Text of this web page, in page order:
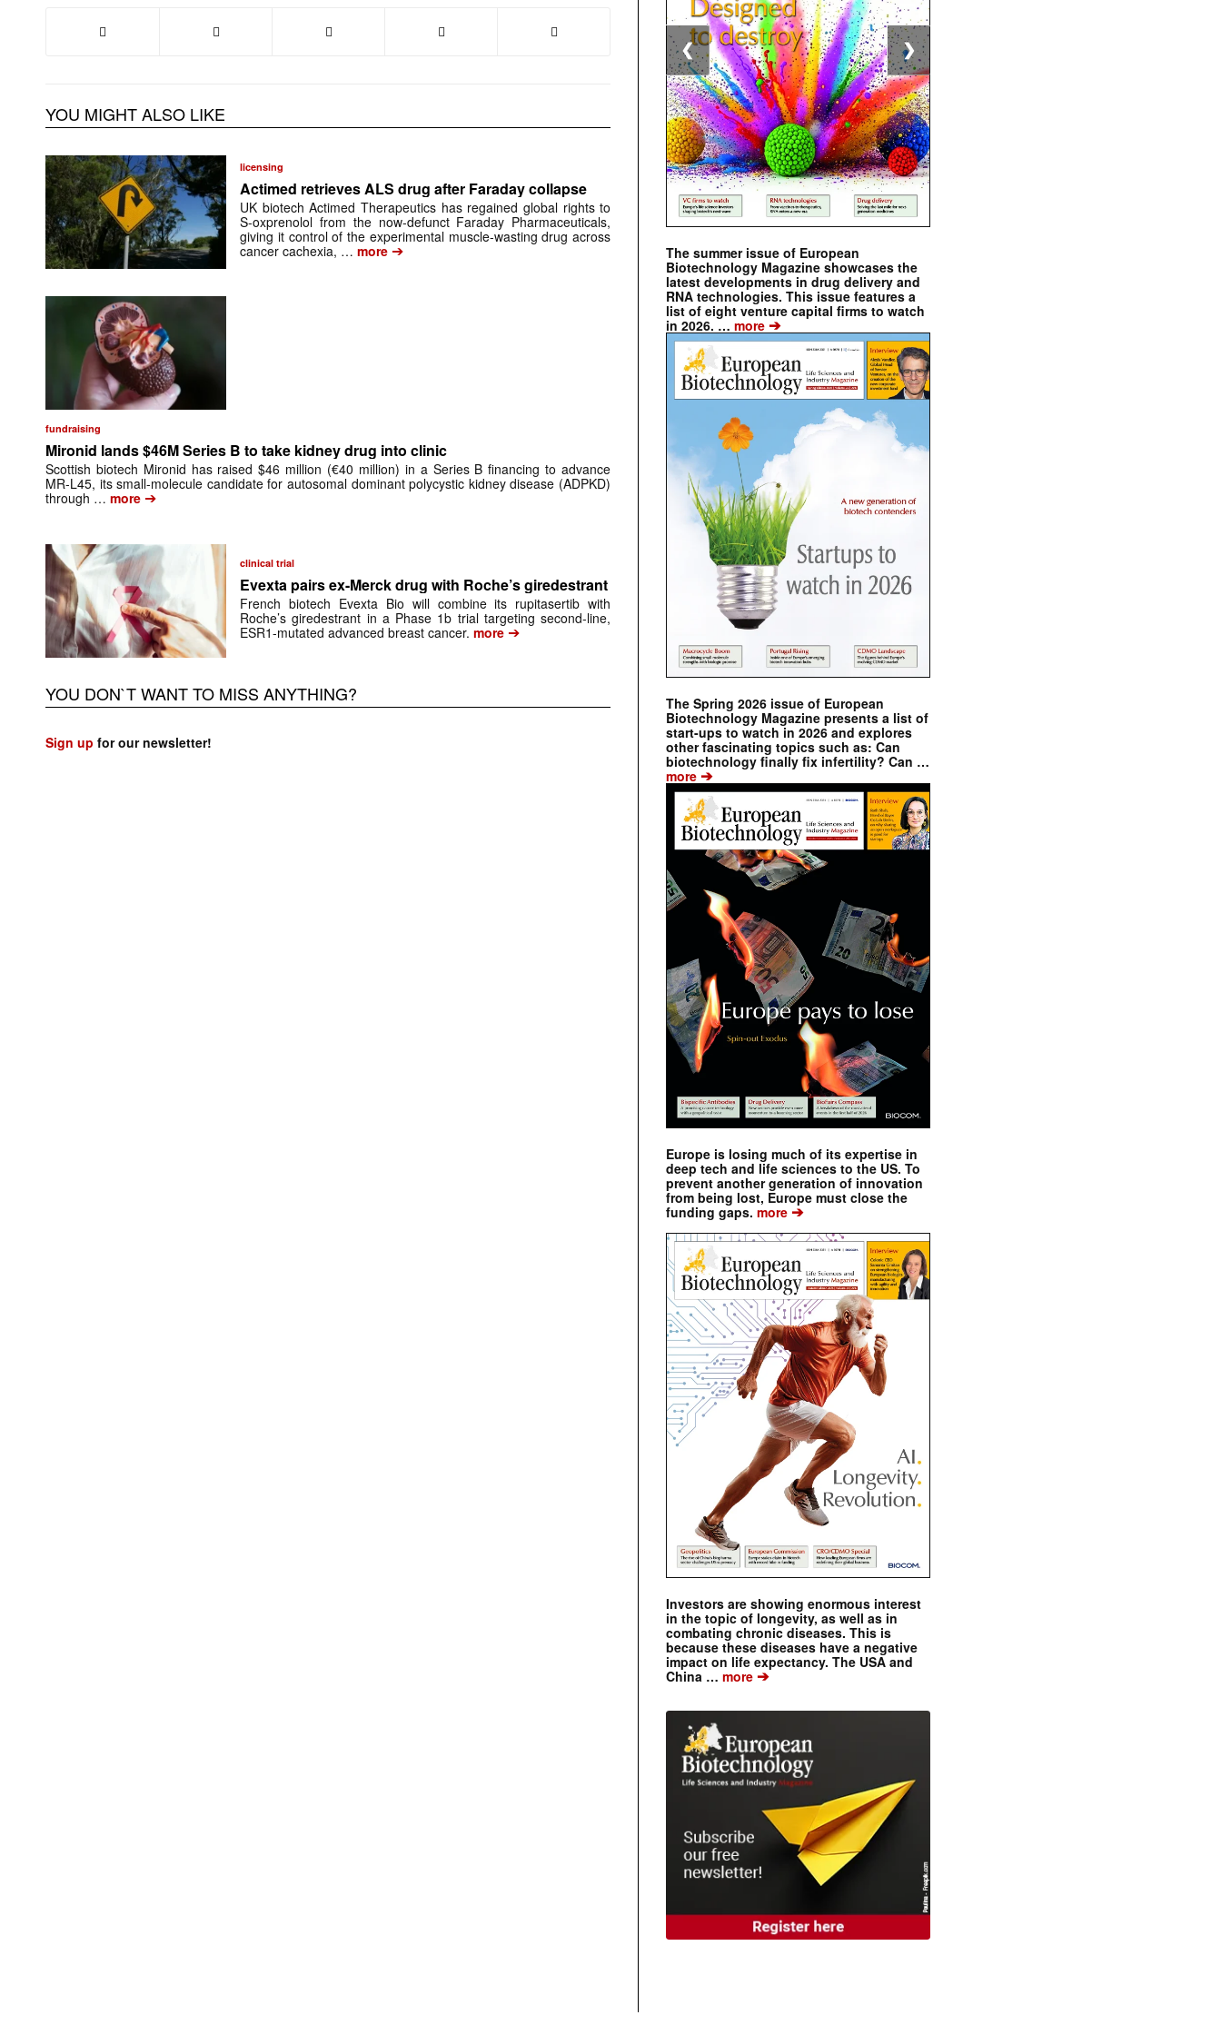
YOU MIGHT ALSO LIKE
licensing
Actimed retrieves ALS drug after Faraday collapse
UK biotech Actimed Therapeutics has regained global rights to
S-oxprenolol from the now-defunct Faraday Pharmaceuticals,
giving it control of the experimental muscle-wasting drug across
cancer cachexia, … more ➔
fundraising
Mironid lands $46M Series B to take kidney drug into clinic
Scottish biotech Mironid has raised $46 million (€40 million) in a Series B financing to advance
MR-L45, its small-molecule candidate for autosomal dominant polycystic kidney disease (ADPKD)
through … more ➔
clinical trial
Evexta pairs ex-Merck drug with Roche’s giredestrant
French biotech Evexta Bio will combine its rupitasertib with
Roche’s giredestrant in a Phase 1b trial targeting second-line,
ESR1-mutated advanced breast cancer. more➔
YOU DON`T WANT TO MISS ANYTHING?
Sign up for our newsletter!
The summer issue of European
Biotechnology Magazine showcases the
latest developments in drug delivery and
RNA technologies. This issue features a
list of eight venture capital firms to watch
in 2026. … more ➔
The Spring 2026 issue of European
Biotechnology Magazine presents a list of
start-ups to watch in 2026 and explores
other fascinating topics such as: Can
biotechnology finally fix infertility? Can …
more ➔
Europe is losing much of its expertise in
deep tech and life sciences to the US. To
prevent another generation of innovation
from being lost, Europe must close the
funding gaps. more ➔
Investors are showing enormous interest
in the topic of longevity, as well as in
combating chronic diseases. This is
because these diseases have a negative
impact on life expectancy. The USA and
China … more ➔
❮ ❯